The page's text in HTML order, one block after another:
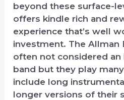
beyond these surface-
offers kindle rich and
experience that’s well
investment. The Allman
often not considered
band but they play
include long
longer versions of their